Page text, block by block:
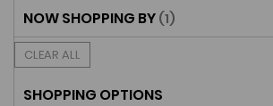
NOW SHOPPING BY
CLEAR ALL
SHOPPING OPTIONS